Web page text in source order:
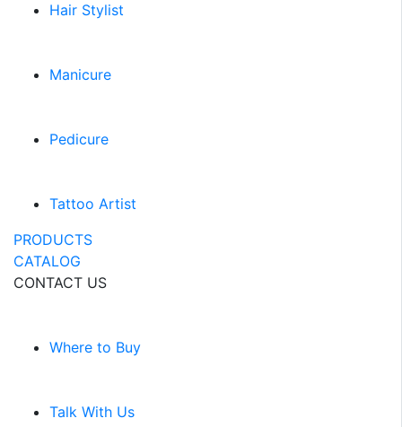
Hair Stylist
Manicure
Pedicure
Tattoo Artist
PRODUCTS
CATALOG
CONTACT US
Where to Buy
Talk With Us